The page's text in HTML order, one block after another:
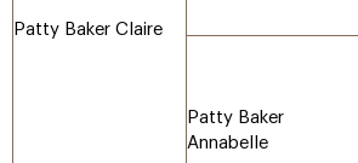
Patty Baker Claire
Patty Baker
Annabelle